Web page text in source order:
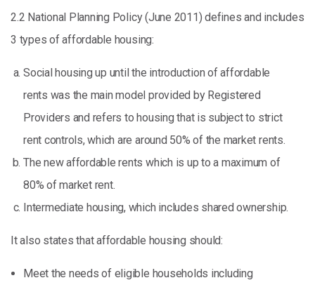
2.2 National Planning Policy (June 2011) defines and includes
3 types of affordable housing:
Social housing up until the introduction of affordable
rents was the main model provided by Registered
Providers and refers to housing that is subject to strict
rent controls, which are around 50% of the market rents.
The new affordable rents which is up to a maximum of
80% of market rent.
Intermediate housing, which includes shared ownership.
It also states that affordable housing should:
Meet the needs of eligible households including